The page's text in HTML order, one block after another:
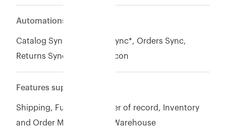
Automations
Catalog Sync, Inventory Sync*, Orders Sync,
Returns Sync, Payment recon
Features supported
Shipping, Fulfillment, Seller of record, Inventory
and Order Management, Warehouse